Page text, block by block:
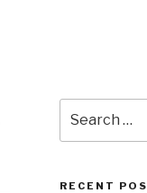
for:
RECENT